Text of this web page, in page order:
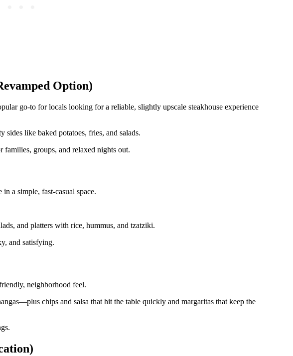
Option)
go‑to for locals looking for a reliable, slightly upscale steakhouse experience
sides like baked potatoes, fries, and salads.
families, groups, and relaxed nights out.
a simple, fast‑casual space.
and platters with rice, hummus, and tzatziki.
and satisfying.
neighborhood feel.
chips and salsa that hit the table quickly and margaritas that keep the